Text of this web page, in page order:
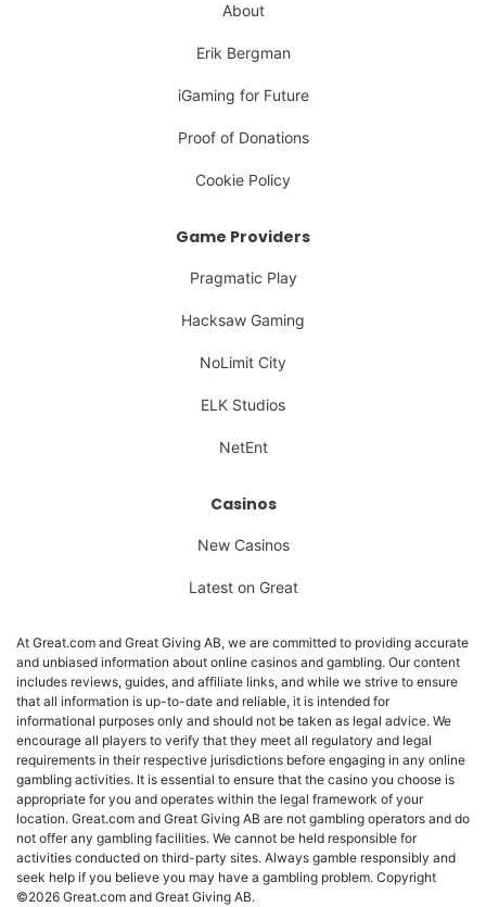
About
Erik Bergman
iGaming for Future
Proof of Donations
Cookie Policy
Game Providers
Pragmatic Play
Hacksaw Gaming
NoLimit City
ELK Studios
NetEnt
Casinos
New Casinos
Latest on Great
At Great.com and Great Giving AB, we are committed to providing accurate
and unbiased information about online casinos and gambling. Our content
includes reviews, guides, and affiliate links, and while we strive to ensure
that all information is up-to-date and reliable, it is intended for
informational purposes only and should not be taken as legal advice. We
encourage all players to verify that they meet all regulatory and legal
requirements in their respective jurisdictions before engaging in any online
gambling activities. It is essential to ensure that the casino you choose is
appropriate for you and operates within the legal framework of your
location. Great.com and Great Giving AB are not gambling operators and do
not offer any gambling facilities. We cannot be held responsible for
activities conducted on third-party sites. Always gamble responsibly and
seek help if you believe you may have a gambling problem. Copyright
©2026 Great.com and Great Giving AB.